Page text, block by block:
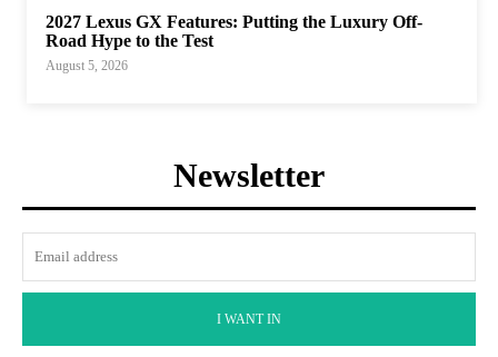
2027 Lexus GX Features: Putting the Luxury Off-
Road Hype to the Test
August 5, 2026
Newsletter
I WANT IN